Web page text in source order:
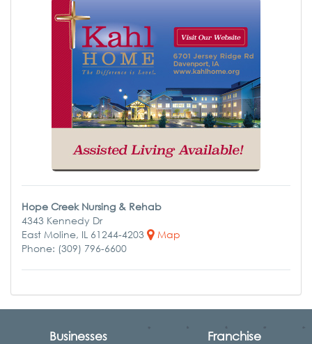
Hope Creek Nursing & Rehab
4343 Kennedy Dr
East Moline, IL 61244-4203
Map
Phone: (309) 796-6600
Businesses Franchise